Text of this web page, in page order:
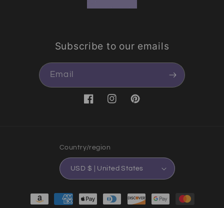
Subscribe to our emails
Email
FacebookInstagramPinterest
Country/region
USD $ | United States
Payment methods